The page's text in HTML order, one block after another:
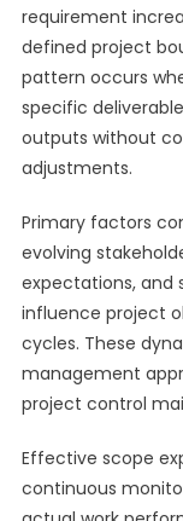
requirement
defined project
pattern occurs
specific
outputs without
adjustments.
Primary factors
evolving
expectations, and
influence project
cycles. These
management
project control
Effective scope
continuous